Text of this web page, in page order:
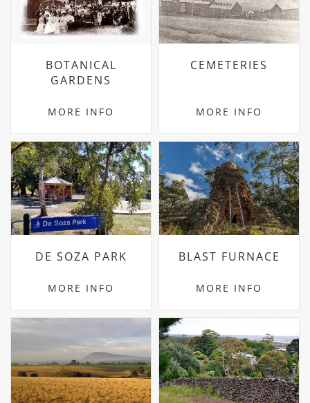
BOTANICAL
GARDENS
MORE INFO
CEMETERIES
MORE INFO
DE SOZA PARK
MORE INFO
BLAST FURNACE
MORE INFO